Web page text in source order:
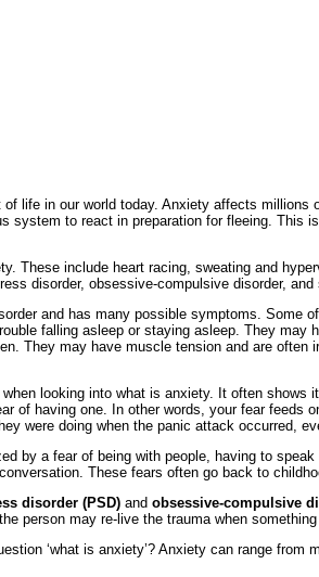
life in our world today. Anxiety affects
system to react in preparation for fleeing. This
These include heart racing, sweating and
disorder, obsessive-compulsive disorder,
and has many possible symptoms. Some
falling asleep or staying asleep. They may
They may have muscle tension and are
when looking into what is anxiety. It often
of having one. In other words, your fear
were doing when the panic attack occurred,
by a fear of being with people, having to
These fears often go back to
disorder (PSD) and obsessive-compulsive
person may re-live the trauma when
‘what is anxiety’? Anxiety can range